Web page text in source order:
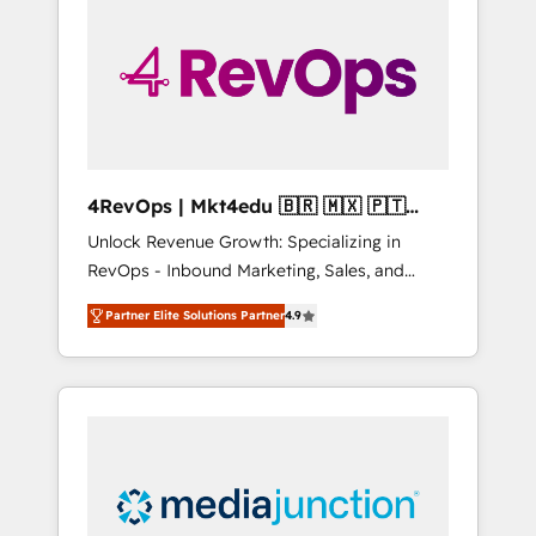
solutions. ✔️Bespoke apps & on-demand
bundle services. Connect with us today!
4RevOps | Mkt4edu 🇧🇷 🇲🇽 🇵🇹
🇦🇪 🇺🇸
Unlock Revenue Growth: Specializing in
RevOps - Inbound Marketing, Sales, and
Customer Success We specialize in driving
revenue growth for companies across
industries through tailored marketing, sales,
and customer success strategies, utilizing
insights. Operating in five countries—Brazil,
UAE (Abu Dhabi/Dubai/Sharjah), Mexico,
Partner Elite Solutions Partner4.9